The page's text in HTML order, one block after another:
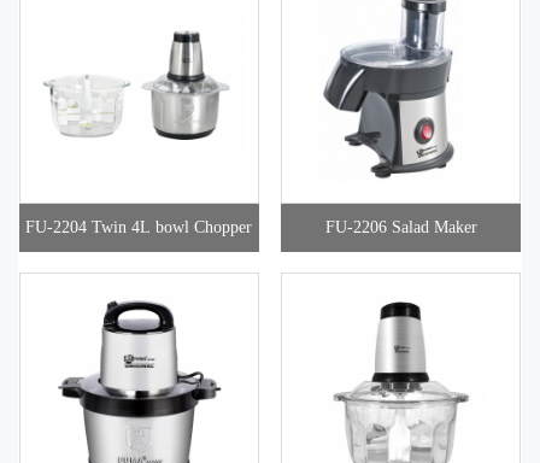
FU-2204 Twin 4L bowl Chopper FU-2206 Salad Maker